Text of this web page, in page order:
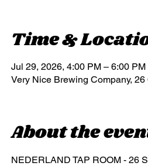
Time &
Jul 29, 2026, 4:00 PM – 6:00 PM
Very Nice Brewing Company,
About the
NEDERLAND TAP ROOM - 26